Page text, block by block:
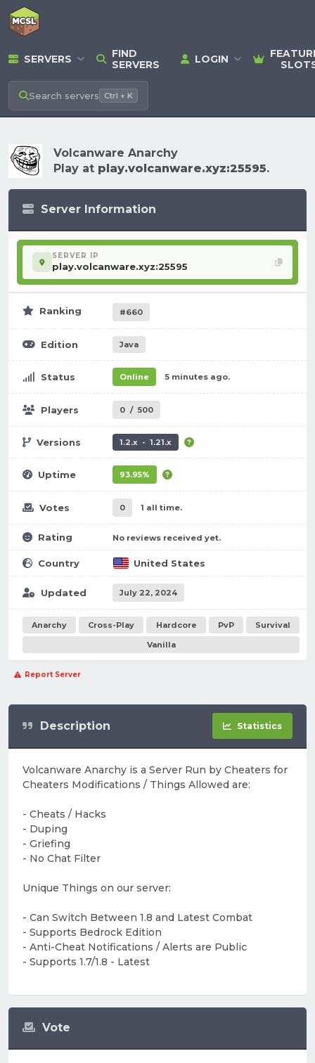
SERVERS
FIND
SERVERS
LOGIN
Search servers Ctrl + K
Volcanware Anarchy
Play at play.volcanware.xyz:25595.
Server Information
SERVER IP
play.volcanware.xyz:25595
Ranking #660
Edition Java
Status Online 5 minutes ago.
Players 0 / 500
Versions 1.2.x - 1.21.x
Uptime 93.95%
Votes 0 1 all time.
Rating No reviews received yet.
Country United States
Updated July 22, 2024
Anarchy Cross-Play Hardcore PvP
Survival
Vanilla
Report Server
Vote
Description Statistics
Volcanware Anarchy is a Server Run by Cheaters for
Cheaters Modifications / Things Allowed are:
- Cheats / Hacks
- Duping
- Griefing
- No Chat Filter
Unique Things on our server:
- Can Switch Between 1.8 and Latest Combat
- Supports Bedrock Edition
- Anti-Cheat Notifications / Alerts are Public
- Supports 1.7/1.8 - Latest